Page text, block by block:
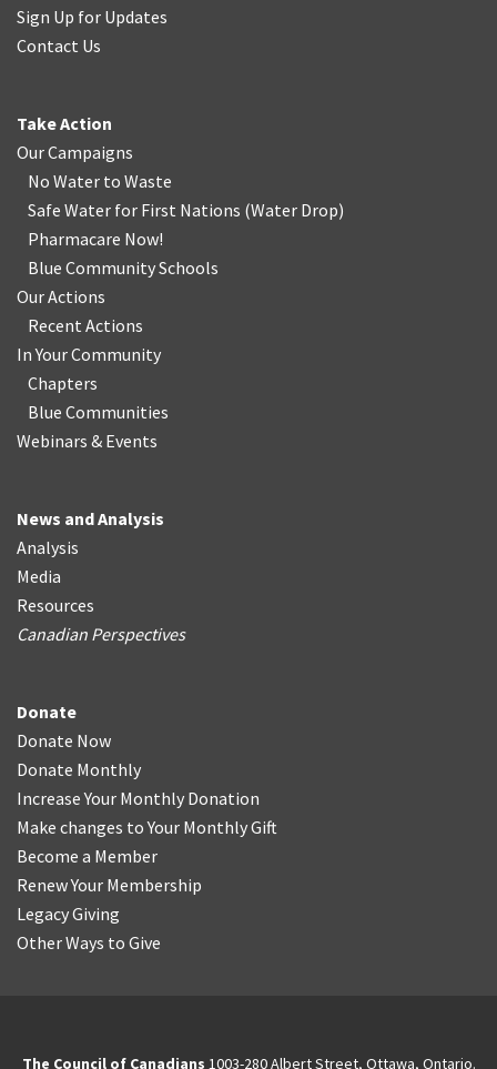
Sign Up for Updates
Contact Us
Take Action
Our Campaigns
No Water to Waste
Safe Water for First Nations (Water Drop)
Pharmacare Now!
Blue Community Schools
Our Actions
Recent Actions
In Your Community
Chapters
Blue Communities
Webinars & Events
News and Analysis
Analysis
Media
Resources
Canadian Perspectives
Donate
Donate Now
Donate Monthly
Increase Your Monthly Donation
Make changes to Your Monthly Gift
Become a Member
Renew Your Membership
Legacy Giving
Other Ways to Give
The Council of Canadians 1003-280 Albert Street, Ottawa, Ontario.